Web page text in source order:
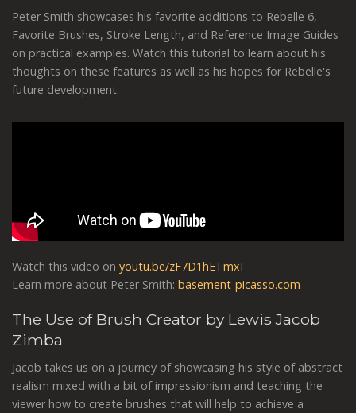
Peter Smith showcases his favorite additions to Rebelle 6,
Favorite Brushes, Stroke Length, and Reference Image Guides
on practical examples. Watch this tutorial to learn about his
thoughts on these features as well as his hopes for Rebelle's
future development.
Watch this video on youtu.be/zF7D1hETmxI
Learn more about Peter Smith: basement-picasso.com
The Use of Brush Creator by Lewis Jacob
Zimba
Jacob takes us on a journey of showcasing his style of abstract
realism mixed with a bit of impressionism and teaching the
viewer how to create brushes that will help to achieve a